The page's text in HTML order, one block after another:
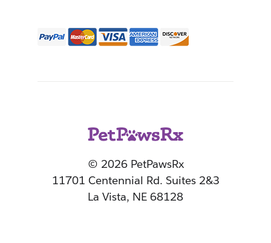
© 2026 PetPawsRx
11701 Centennial Rd. Suites 2&3
La Vista, NE 68128